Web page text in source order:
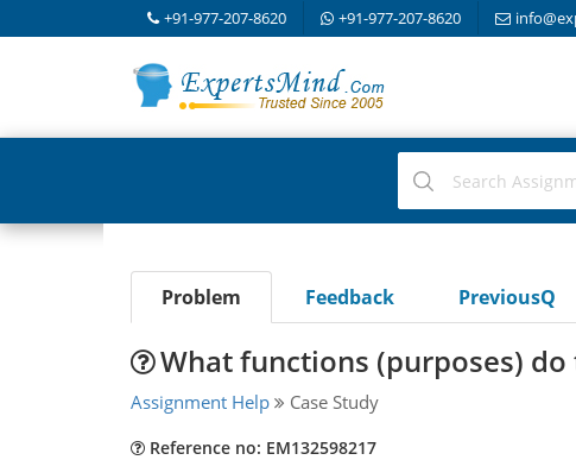
+91-977-207-8620 +91-977-207-8620
Problem Feedback PreviousQ
What functions (purposes)
Assignment Help Case Study
Reference no: EM132598217